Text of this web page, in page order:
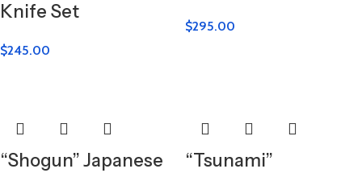
Knife Set
$245.00
$295.00
“Shogun” Japanese
“Tsunami”